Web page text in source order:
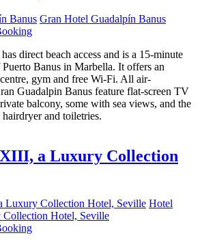
Gran Hotel Guadalpín Banus
direct beach access and is a 15-minute
Banus in Marbella. It offers an
gym and free Wi-Fi. All air-
Guadalpin Banus feature flat-screen TV
balcony, some with sea views, and the
and toiletries.
a Luxury Collection
Hotel
Hotel, Seville